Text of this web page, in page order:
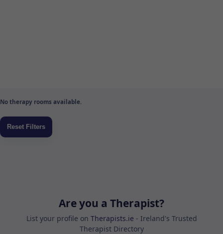
No therapy rooms available.
Are you a Therapist?
List your profile on Therapists.ie - Ireland's Trusted
Therapist Directory